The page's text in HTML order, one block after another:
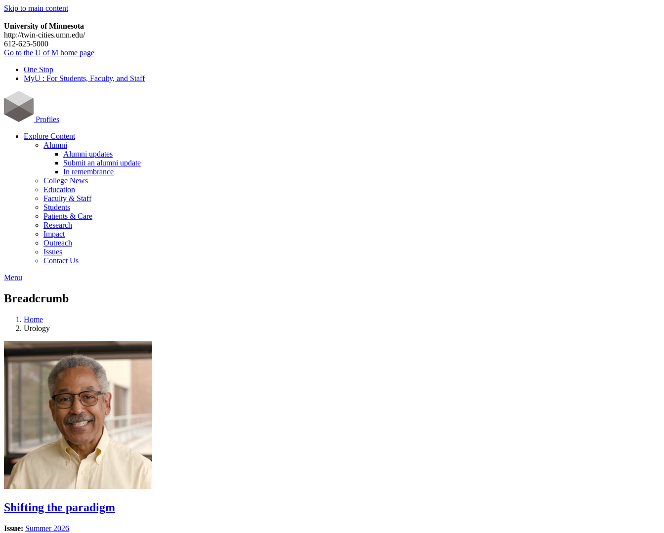
Skip to main content
University of Minnesota
http://twin-cities.umn.edu/
612-625-5000
Go to the U of M home page
One Stop
MyU : For Students, Faculty, and Staff
Profiles
Explore Content
Alumni
Alumni updates
Submit an alumni update
In remembrance
College News
Education
Faculty & Staff
Students
Patients & Care
Research
Impact
Outreach
Issues
Contact Us
Menu
Breadcrumb
Home
Urology
Shifting the paradigm
Issue: Summer 2026